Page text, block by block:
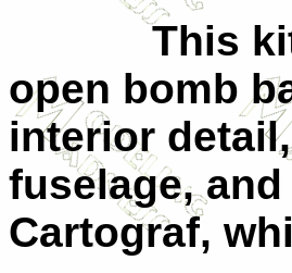
This kit
open bomb
interior
fuselage,
Cartograf,